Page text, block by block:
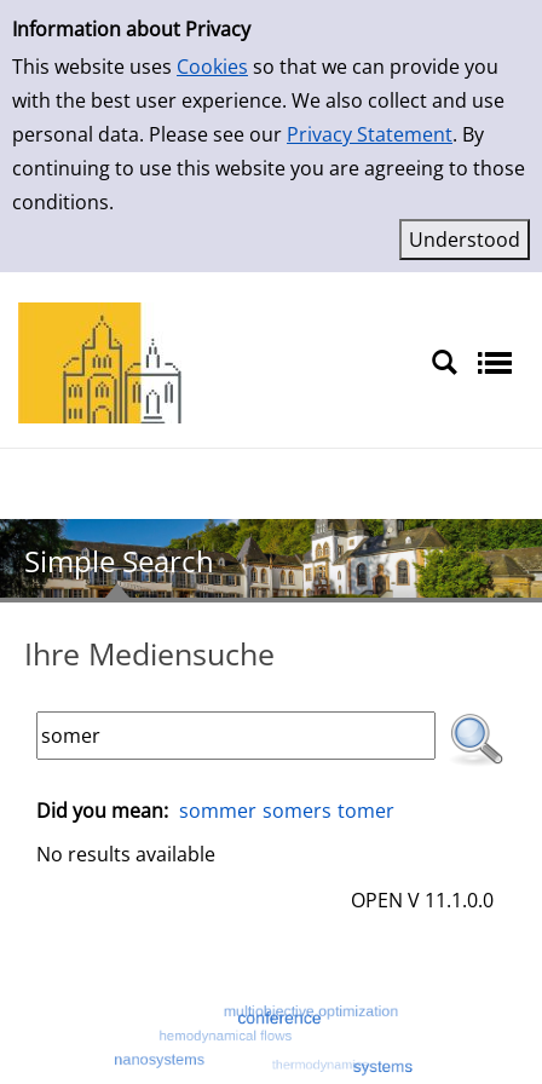
Simple Search
Information about Privacy
This website uses Cookies so that we can provide you
with the best user experience. We also collect and use
personal data. Please see our Privacy Statement. By
continuing to use this website you are agreeing to those
conditions.
Simple Search
Ihre Mediensuche
Did you mean: sommer somers tomer
No results available
OPEN V 11.1.0.0